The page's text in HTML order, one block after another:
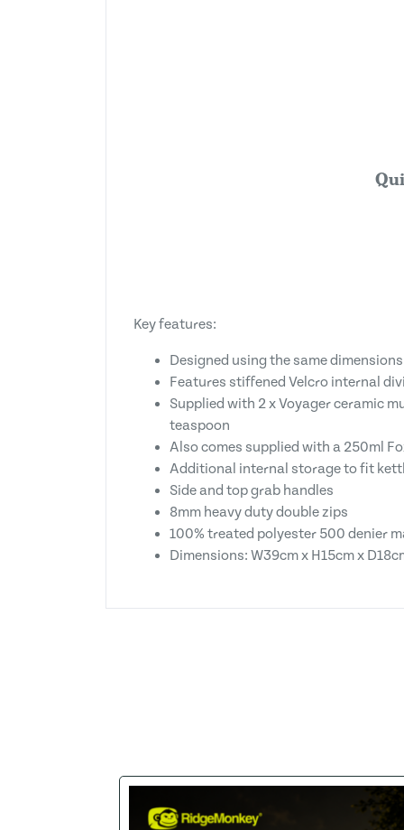
Key features:
Designed using the same
Features stiffened Velcro internal
Supplied with 2 x Voyager ceramic
teaspoon
Also comes supplied with a 250ml
Additional internal storage to fit
Side and top grab handles
8mm heavy duty double zips
100% treated polyester 500 denier
Dimensions: W39cm x H15cm x